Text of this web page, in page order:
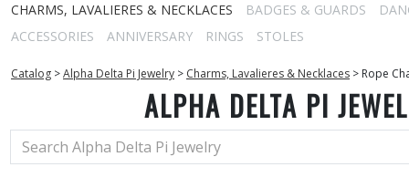
CHARMS, LAVALIERES & NECKLACES
BADGES & GUARDS
ACCESSORIES
ANNIVERSARY RINGS STOLES
Catalog >Alpha Delta Pi Jewelry > Charms, Lavalieres & Necklaces > Rope
ALPHA DELTA PI